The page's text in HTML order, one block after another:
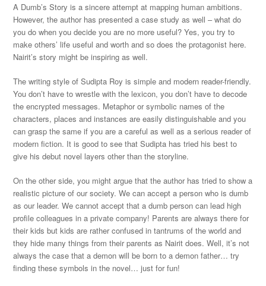
A Dumb’s Story is a sincere attempt at mapping human ambitions.
However, the author has presented a case study as well – what do
you do when you decide you are no more useful? Yes, you try to
make others’ life useful and worth and so does the protagonist here.
Nairit’s story might be inspiring as well.
The writing style of Sudipta Roy is simple and modern reader-friendly.
You don’t have to wrestle with the lexicon, you don’t have to decode
the encrypted messages. Metaphor or symbolic names of the
characters, places and instances are easily distinguishable and you
can grasp the same if you are a careful as well as a serious reader of
modern fiction. It is good to see that Sudipta has tried his best to
give his debut novel layers other than the storyline.
On the other side, you might argue that the author has tried to show a
realistic picture of our society. We can accept a person who is dumb
as our leader. We cannot accept that a dumb person can lead high
profile colleagues in a private company! Parents are always there for
their kids but kids are rather confused in tantrums of the world and
they hide many things from their parents as Nairit does. Well, it’s not
always the case that a demon will be born to a demon father… try
finding these symbols in the novel… just for fun!